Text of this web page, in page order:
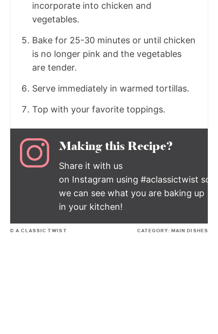
incorporate into chicken and
vegetables.
Bake for 25-30 minutes or until chicken
is no longer pink and the vegetables
are tender.
Serve immediately in warmed tortillas.
Top with your favorite toppings.
Making this Recipe?
Share it with us
on Instagram using #aclassictwist so
we can see what you are baking up
in your kitchen!
© A CLASSIC TWIST CATEGORY: MAIN DISHES